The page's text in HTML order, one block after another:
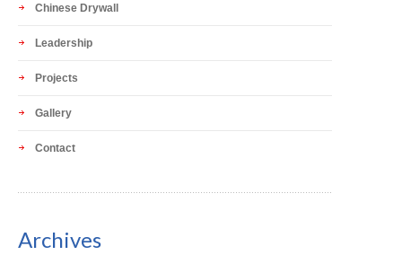
Chinese Drywall
Leadership
Projects
Gallery
Contact
Archives